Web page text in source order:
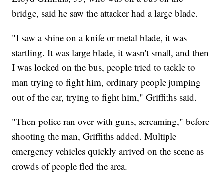
bridge, said he saw the attacker had a large blade.
"I saw a shine on a knife or metal blade, it was
startling. It was large blade, it wasn't small, and then
I was locked on the bus, people tried to tackle to
man trying to fight him, ordinary people jumping
out of the car, trying to fight him," Griffiths said.
"Then police ran over with guns, screaming," before
shooting the man, Griffiths added. Multiple
emergency vehicles quickly arrived on the scene as
crowds of people fled the area.